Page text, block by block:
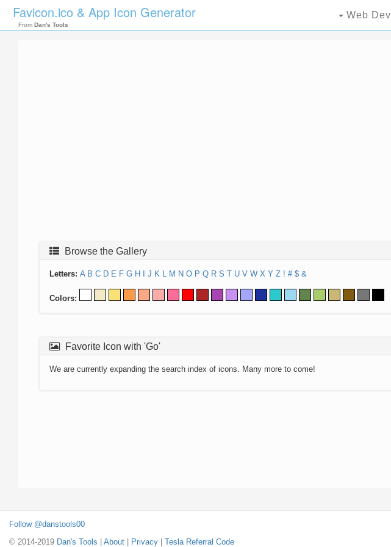
Favicon.ico & App Icon Generator
From Dan's Tools
Web Dev
Browse the Gallery
Letters: A B C D E F G H J K L M N O P Q R S T U V W X Y Z ! # $ &
Colors:
Favorite Icon with 'Go'
We are currently expanding the search index of icons. Many more to come!
Follow @danstools00
© 2014-2019 Dan's Tools About Privacy Tesla Referral Code